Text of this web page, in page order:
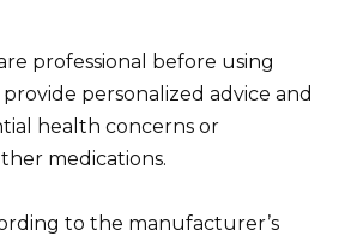
professional before using
personalized advice and
health concerns or
medications.
to the manufacturer’s